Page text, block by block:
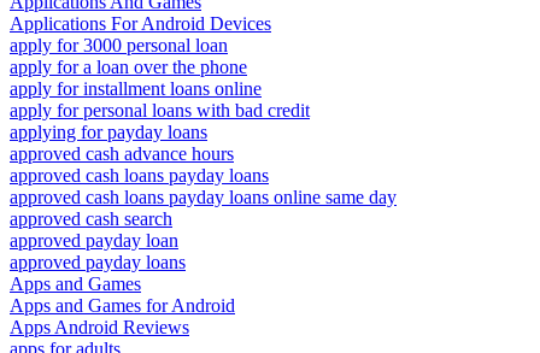
Applications For Android Devices
apply for 3000 personal loan
apply for a loan over the phone
apply for installment loans online
apply for personal loans with bad credit
applying for payday loans
approved cash advance hours
approved cash loans payday loans
approved cash loans payday loans online same day
approved cash search
approved payday loan
approved payday loans
Apps and Games
Apps and Games for Android
Apps Android Reviews